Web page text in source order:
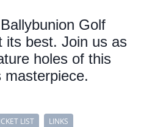
Golf
its best. Join us as
holes of this
masterpiece.
LIST LINKS